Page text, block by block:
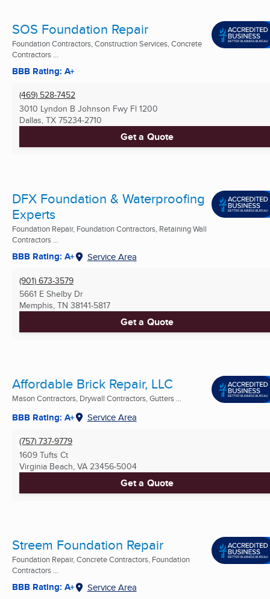
SOS Foundation Repair
Foundation Contractors, Construction Services, Concrete
Contractors ...
BBB Rating: A+
(469) 528-7452
3010 Lyndon B Johnson Fwy Fl 1200
Dallas, TX 75234-2710
Get a Quote
DFX Foundation & Waterproofing
Experts
Foundation Repair, Foundation Contractors, Retaining Wall
Contractors ...
BBB Rating: A+ Service Area
(901) 673-3579
5661 E Shelby Dr
Memphis, TN 38141-5817
Get a Quote
Affordable Brick Repair, LLC
Mason Contractors, Drywall Contractors, Gutters ...
BBB Rating: A+ Service Area
(757) 737-9779
1609 Tufts Ct
Virginia Beach, VA 23456-5004
Get a Quote
Streem Foundation Repair
Foundation Repair, Concrete Contractors, Foundation
Contractors ...
BBB Rating: A+ Service Area